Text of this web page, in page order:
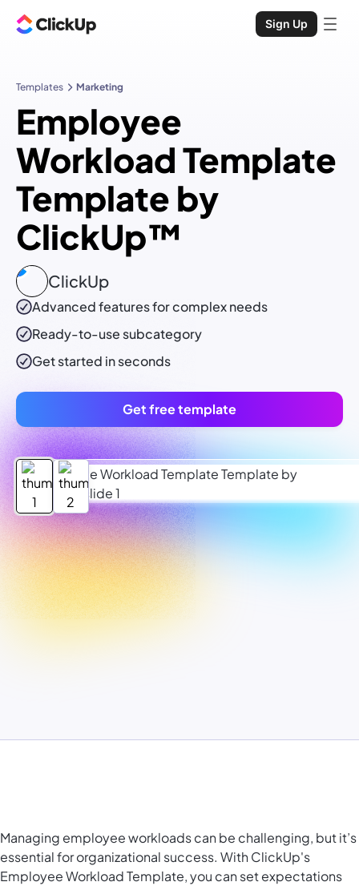
Sign Up
Templates Marketing
Employee
Workload Template
Template by
ClickUp™
ClickUp
Advanced features for complex needs
Ready-to-use subcategory
Get started in seconds
Get free template
Managing employee workloads can be challenging, but it’s
essential for organizational success. With ClickUp's
Employee Workload Template, you can set expectations